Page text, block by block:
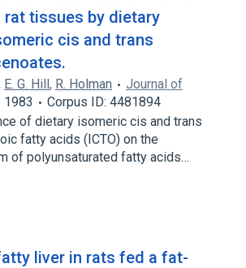
tissues by dietary
cis and trans
E. G. Hill, R. Holman
Journal of
1983
Corpus ID: 4481894
of dietary isomeric cis and trans
fatty acids (ICTO) on the
of polyunsaturated fatty acids…
liver in rats fed a fat-